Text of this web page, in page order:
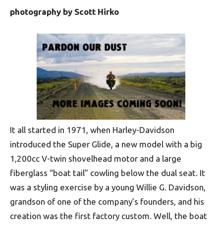
photography by Scott Hirko
It all started in 1971, when Harley-Davidson
introduced the Super Glide, a new model with a big
1,200cc V-twin shovelhead motor and a large
fiberglass “boat tail” cowling below the dual seat. It
was a styling exercise by a young Willie G. Davidson,
grandson of one of the company’s founders, and his
creation was the first factory custom. Well, the boat